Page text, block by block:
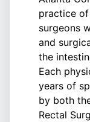
practice
surgeons
and
the
Each
years of
by both
Rectal